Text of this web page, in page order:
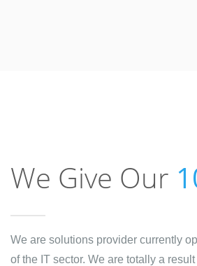
We Give Our
We are solutions provider currently
of the IT sector. We are totally a